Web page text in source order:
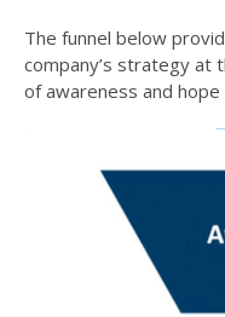
The funnel below
company’s strategy at
of awareness and